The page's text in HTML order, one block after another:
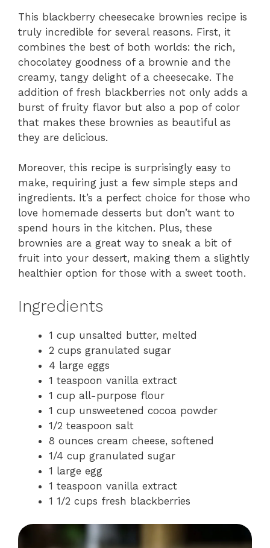
This blackberry cheesecake brownies recipe is
truly incredible for several reasons. First, it
combines the best of both worlds: the rich,
chocolatey goodness of a brownie and the
creamy, tangy delight of a cheesecake. The
addition of fresh blackberries not only adds a
burst of fruity flavor but also a pop of color
that makes these brownies as beautiful as
they are delicious.
Moreover, this recipe is surprisingly easy to
make, requiring just a few simple steps and
ingredients. It’s a perfect choice for those who
love homemade desserts but don’t want to
spend hours in the kitchen. Plus, these
brownies are a great way to sneak a bit of
fruit into your dessert, making them a slightly
healthier option for those with a sweet tooth.
Ingredients
1 cup unsalted butter, melted
2 cups granulated sugar
4 large eggs
1 teaspoon vanilla extract
1 cup all-purpose flour
1 cup unsweetened cocoa powder
1/2 teaspoon salt
8 ounces cream cheese, softened
1/4 cup granulated sugar
1 large egg
1 teaspoon vanilla extract
1 1/2 cups fresh blackberries